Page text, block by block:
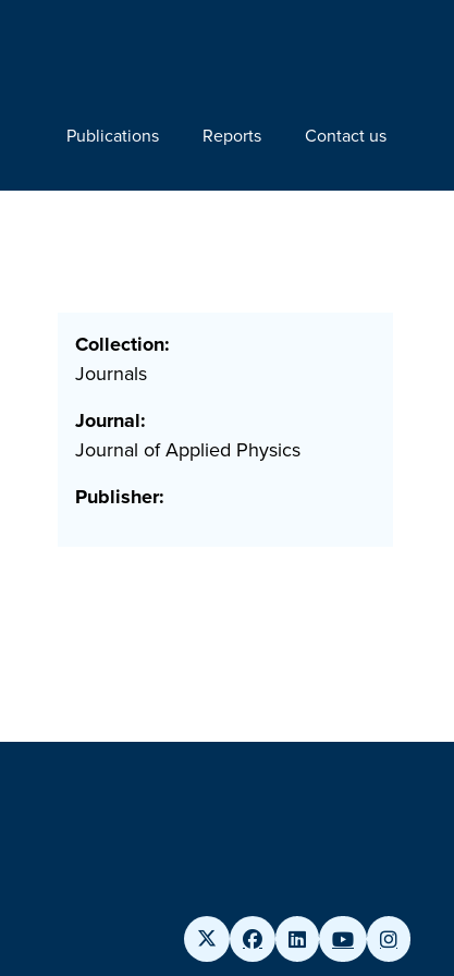
Publications Reports Contact us
Collection:
Journals
Journal:
Journal of Applied Physics
Publisher: